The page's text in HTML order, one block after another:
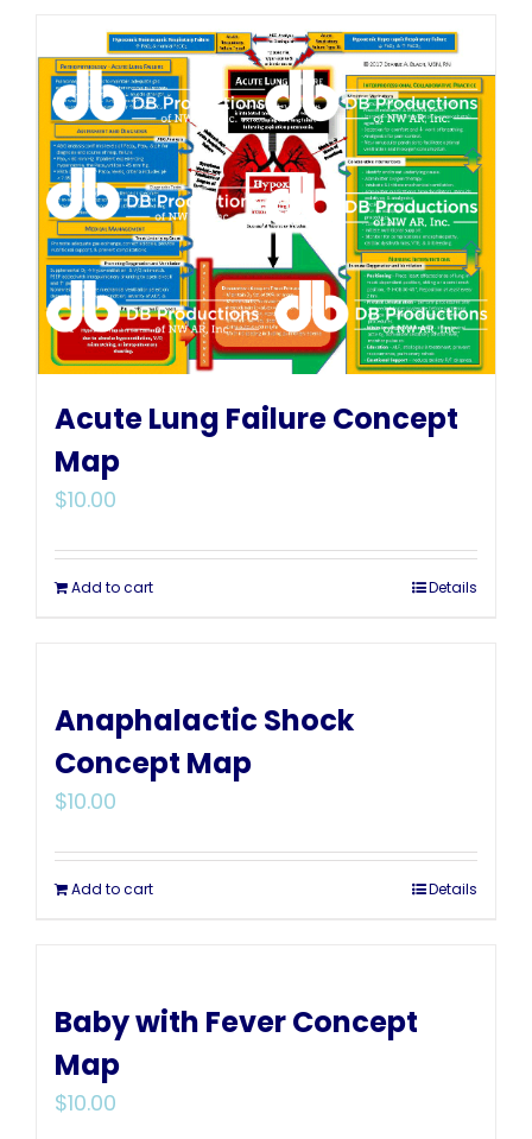
Acute Lung Failure Concept
Map
$10.00
Add to cart Details
Anaphalactic Shock
Concept Map
$10.00
Add to cart Details
Baby with Fever Concept
Map
$10.00